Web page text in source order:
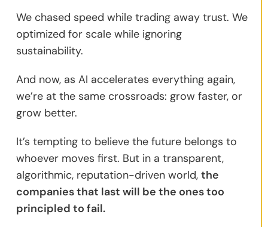
We chased speed while trading away trust. We
optimized for scale while ignoring
sustainability.
And now, as AI accelerates everything again,
we’re at the same crossroads: grow faster, or
grow better.
It’s tempting to believe the future belongs to
whoever moves first. But in a transparent,
algorithmic, reputation-driven world, the
companies that last will be the ones too
principled to fail.